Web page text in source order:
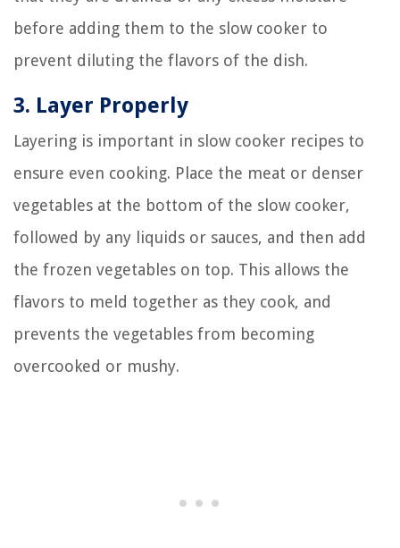
before adding them to the slow cooker to
prevent diluting the flavors of the dish.
3. Layer Properly
Layering is important in slow cooker recipes to
ensure even cooking. Place the meat or denser
vegetables at the bottom of the slow cooker,
followed by any liquids or sauces, and then add
the frozen vegetables on top. This allows the
flavors to meld together as they cook, and
prevents the vegetables from becoming
overcooked or mushy.